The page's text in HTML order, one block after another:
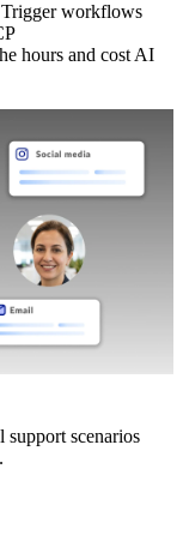
Trigger workflows
hours and cost AI
support scenarios